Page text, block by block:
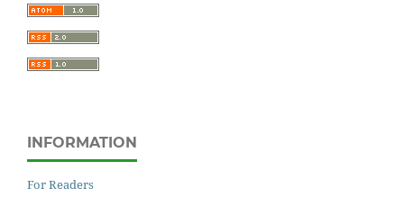
INFORMATION
For Readers